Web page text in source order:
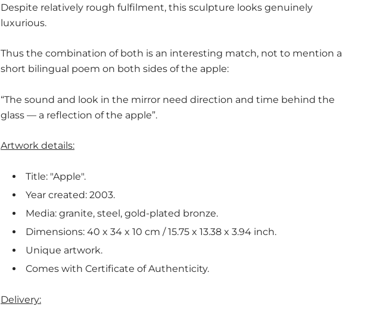
Despite relatively rough fulfilment, this sculpture looks genuinely
luxurious.
Thus the combination of both is an interesting match, not to mention a
short bilingual poem on both sides of the apple:
“The sound and look in the mirror need direction and time behind the
glass — a reflection of the apple”.
Artwork details:
Title: "Apple".
Year created: 2003.
Media: granite, steel, gold-plated bronze.
Dimensions: 40 x 34 x 10 cm / 15.75 x 13.38 x 3.94 inch.
Unique artwork.
Comes with Certificate of Authenticity.
Delivery: